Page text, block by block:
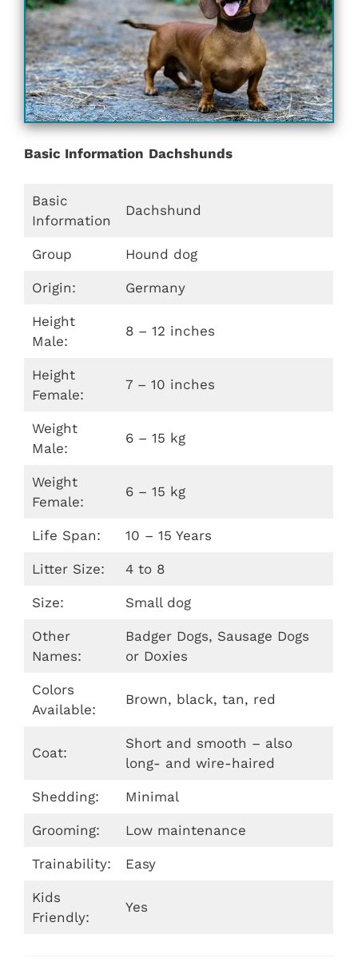
Basic Information Dachshunds
Basic
Information
Dachshund
Group Hound dog
Origin: Germany
Height
Male:
8 – 12 inches
Height
Female:
7 – 10 inches
Weight
Male:
6 – 15 kg
Weight
Female:
6 – 15 kg
Life Span: 10 – 15 Years
Litter Size: 4 to 8
Size: Small dog
Other
Names:
Badger Dogs, Sausage Dogs
or Doxies
Colors
Available:
Brown, black, tan, red
Coat:
Short and smooth – also
long- and wire-haired
Shedding: Minimal
Grooming: Low maintenance
Trainability: Easy
Kids
Friendly:
Yes